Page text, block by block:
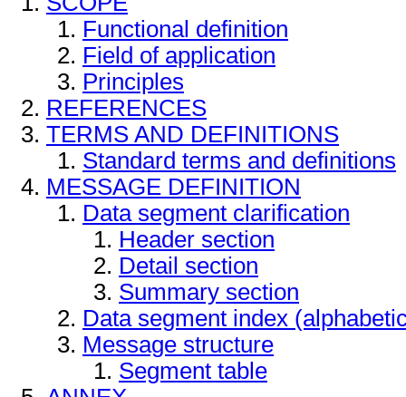
Functional definition
Field of application
Principles
REFERENCES
TERMS AND DEFINITIONS
Standard terms and definitions
MESSAGE DEFINITION
Data segment clarification
Header section
Detail section
Summary section
Data segment index
Message structure
Segment table